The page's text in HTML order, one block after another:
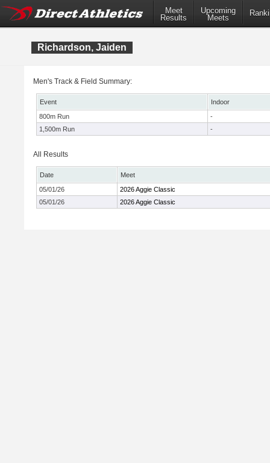
Meet
Results
Upcoming
Meets
Richardson, Jaiden
Men's Track & Field Summary:
Event
Indoor
800m Run
-
1,500m Run
-
All Results
Date
Meet
05/01/26
2026 Aggie Classic
05/01/26
2026 Aggie Classic